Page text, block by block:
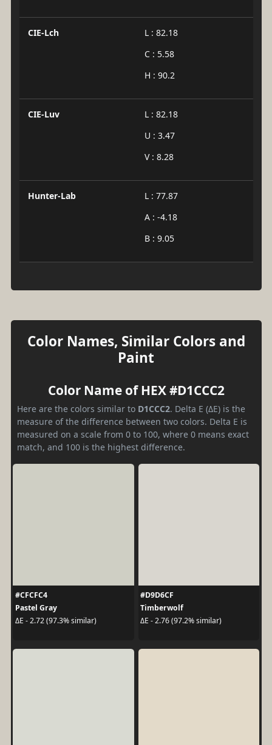
CIE-Lch
L : 82.18
C : 5.58
H : 90.2
CIE-Luv
L : 82.18
U : 3.47
V : 8.28
Hunter-Lab
L : 77.87
A : -4.18
B : 9.05
Color Names, Similar Colors and
Paint
Color Name of HEX #D1CCC2
Here are the colors similar to D1CCC2. Delta E (ΔE) is the
measure of the difference between two colors. Delta E is
measured on a scale from 0 to 100, where 0 means exact
match, and 100 is the highest difference.
#CFCFC4
Pastel Gray
ΔE - 2.72 (97.3% similar)
#D9D6CF
Timberwolf
ΔE - 2.76 (97.2% similar)